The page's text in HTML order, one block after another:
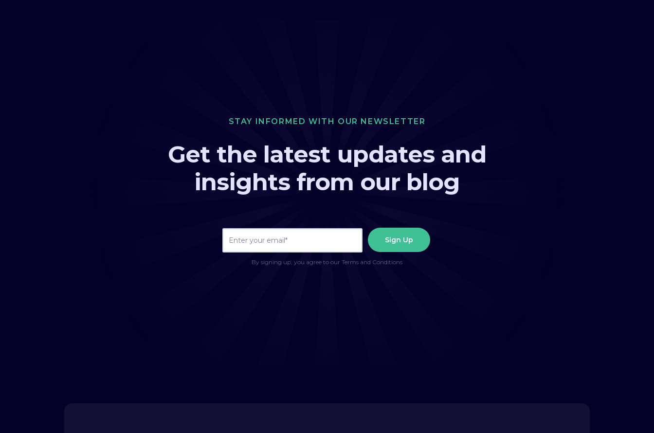
STAY INFORMED WITH OUR NEWSLETTER
Get the latest updates and
insights from our blog
By signing up, you agree to our Terms and Conditions